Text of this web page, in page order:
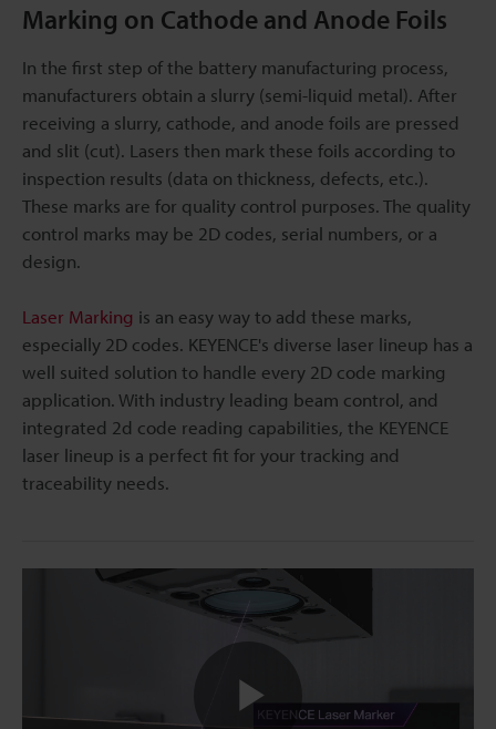
Marking on Cathode and Anode Foils
In the first step of the battery manufacturing process,
manufacturers obtain a slurry (semi-liquid metal). After
receiving a slurry, cathode, and anode foils are pressed
and slit (cut). Lasers then mark these foils according to
inspection results (data on thickness, defects, etc.).
These marks are for quality control purposes. The quality
control marks may be 2D codes, serial numbers, or a
design.
Laser Marking is an easy way to add these marks,
especially 2D codes. KEYENCE's diverse laser lineup has a
well suited solution to handle every 2D code marking
application. With industry leading beam control, and
integrated 2d code reading capabilities, the KEYENCE
laser lineup is a perfect fit for your tracking and
traceability needs.